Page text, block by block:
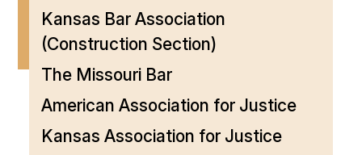
Kansas Bar Association
(Construction Section)
The Missouri Bar
American Association for Justice
Kansas Association for Justice